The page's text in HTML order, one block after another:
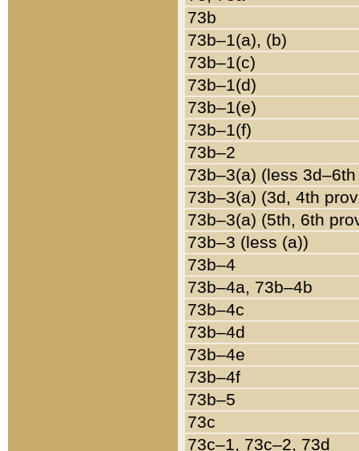
73b
73b–1(a), (b)
73b–1(c)
73b–1(d)
73b–1(e)
73b–1(f)
73b–2
73b–3(a) (less
73b–3(a) (3d, 4th
73b–3(a) (5th, 6th
73b–3 (less (a))
73b–4
73b–4a, 73b–4b
73b–4c
73b–4d
73b–4e
73b–4f
73b–5
73c
73c–1, 73c–2, 73d